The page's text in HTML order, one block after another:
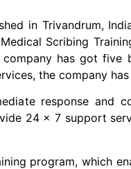
in Trivandrum,
Scribing
has got
the company
response and
24 x 7 support
program, which